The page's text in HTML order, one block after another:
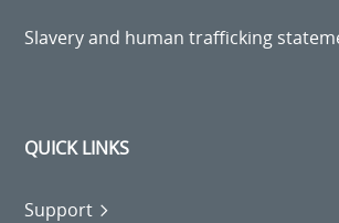
Slavery and human trafficking
QUICK LINKS
Support